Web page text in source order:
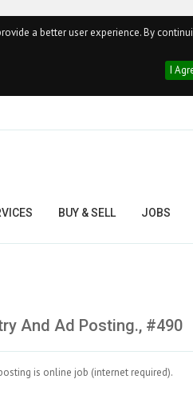
a better user experience. By
I
BUY & SELL JOBS
And Ad Posting., #490
is online job (internet required).